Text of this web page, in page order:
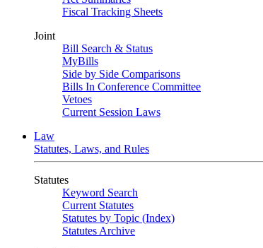
Fiscal Tracking Sheets
Joint
Bill Search & Status
MyBills
Side by Side Comparisons
Bills In Conference Committee
Vetoes
Current Session Laws
Law
Statutes, Laws, and Rules
Statutes
Keyword Search
Current Statutes
Statutes by Topic (Index)
Statutes Archive